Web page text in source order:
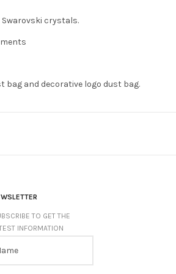
crystals.
bag and decorative logo dust bag.
TO GET THE
INFORMATION